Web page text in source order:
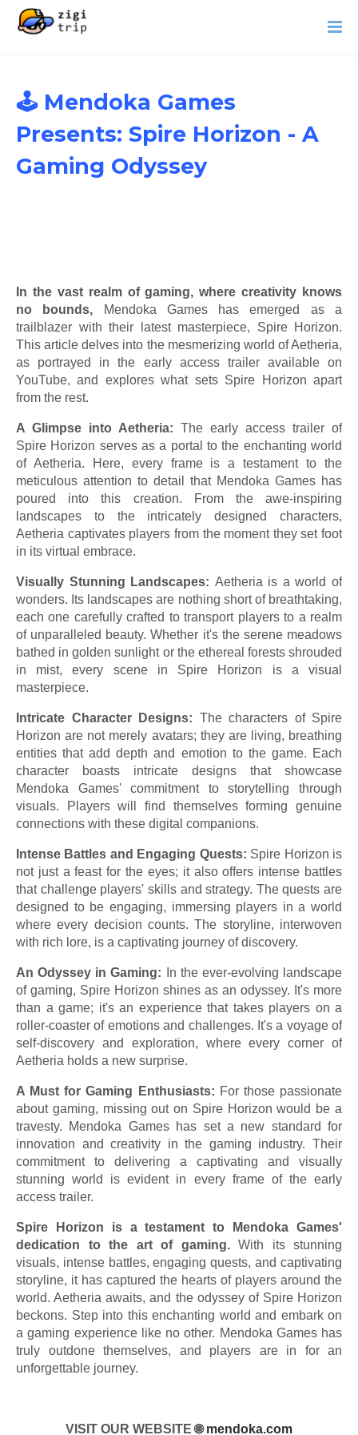
🕹️ Mendoka Games
Presents: Spire Horizon - A
Gaming Odyssey
In the vast realm of gaming, where creativity knows
no bounds, Mendoka Games has emerged as a
trailblazer with their latest masterpiece, Spire Horizon.
This article delves into the mesmerizing world of Aetheria,
as portrayed in the early access trailer available on
YouTube, and explores what sets Spire Horizon apart
from the rest.
A Glimpse into Aetheria: The early access trailer of
Spire Horizon serves as a portal to the enchanting world
of Aetheria. Here, every frame is a testament to the
meticulous attention to detail that Mendoka Games has
poured into this creation. From the awe-inspiring
landscapes to the intricately designed characters,
Aetheria captivates players from the moment they set foot
in its virtual embrace.
Visually Stunning Landscapes: Aetheria is a world of
wonders. Its landscapes are nothing short of breathtaking,
each one carefully crafted to transport players to a realm
of unparalleled beauty. Whether it's the serene meadows
bathed in golden sunlight or the ethereal forests shrouded
in mist, every scene in Spire Horizon is a visual
masterpiece.
Intricate Character Designs: The characters of Spire
Horizon are not merely avatars; they are living, breathing
entities that add depth and emotion to the game. Each
character boasts intricate designs that showcase
Mendoka Games' commitment to storytelling through
visuals. Players will find themselves forming genuine
connections with these digital companions.
Intense Battles and Engaging Quests: Spire Horizon is
not just a feast for the eyes; it also offers intense battles
that challenge players' skills and strategy. The quests are
designed to be engaging, immersing players in a world
where every decision counts. The storyline, interwoven
with rich lore, is a captivating journey of discovery.
An Odyssey in Gaming: In the ever-evolving landscape
of gaming, Spire Horizon shines as an odyssey. It's more
than a game; it's an experience that takes players on a
roller-coaster of emotions and challenges. It's a voyage of
self-discovery and exploration, where every corner of
Aetheria holds a new surprise.
A Must for Gaming Enthusiasts: For those passionate
about gaming, missing out on Spire Horizon would be a
travesty. Mendoka Games has set a new standard for
innovation and creativity in the gaming industry. Their
commitment to delivering a captivating and visually
stunning world is evident in every frame of the early
access trailer.
Spire Horizon is a testament to Mendoka Games'
dedication to the art of gaming.With its stunning
visuals, intense battles, engaging quests, and captivating
storyline, it has captured the hearts of players around the
world. Aetheria awaits, and the odyssey of Spire Horizon
beckons. Step into this enchanting world and embark on
a gaming experience like no other. Mendoka Games has
truly outdone themselves, and players are in for an
unforgettable journey.
VISIT OUR WEBSITE 🌐mendoka.com